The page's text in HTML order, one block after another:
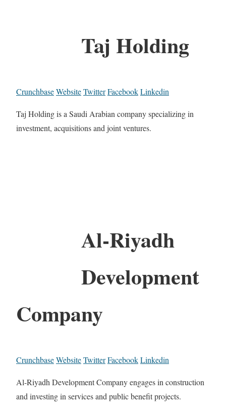
Taj Holding
CrunchbaseWebsiteTwitterFacebookLinkedin
Taj Holding is a Saudi Arabian company specializing in
investment, acquisitions and joint ventures.
Al-Riyadh
Development
Company
CrunchbaseWebsiteTwitterFacebookLinkedin
Al-Riyadh Development Company engages in construction
and investing in services and public benefit projects.